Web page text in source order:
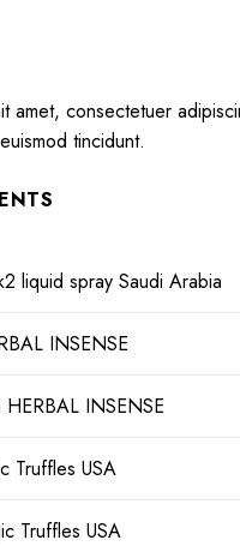
amet, consectetuer
tincidunt.
liquid spray Saudi Arabia
INSENSE
HERBAL INSENSE
Truffles USA
Truffles USA